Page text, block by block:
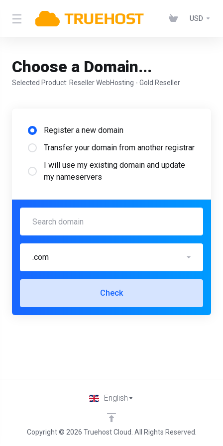
USD
Choose a Domain...
Selected Product: Reseller WebHosting - Gold Reseller
Register a new domain
Transfer your domain from another registrar
I will use my existing domain and update
my nameservers
.com
Check
Copyright © 2026 Truehost Cloud. All Rights Reserved.
English